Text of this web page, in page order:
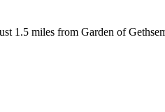
1.5 miles from Garden of